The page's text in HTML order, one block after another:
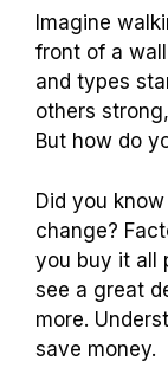
Imagine
front of a
and types
others
But how do
Did you
change?
you buy it all
see a great
more.
save money.